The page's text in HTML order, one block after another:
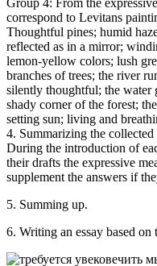
Group 4: From the
correspond to Levitans
Thoughtful pines; humid
reflected as in a mirror;
lemon-yellow colors; lush
branches of trees; the river
silently thoughtful; the water
shady corner of the forest;
setting sun; living and
4. Summarizing the
During the introduction of
their drafts the expressive
supplement the answers if
5. Summing up.
6. Writing an essay based on